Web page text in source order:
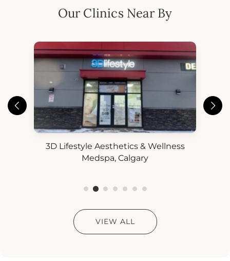
Our Clinics Near By
3D Lifestyle Aesthetics & Wellness
Medspa, Calgary
VIEW ALL